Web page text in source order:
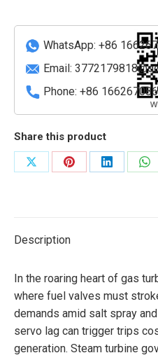
Board
quantityWhatsApp: +86
Email:
Phone: +86
Share this product
Share
Share
Share
Description
In the roaring heart of gas
where fuel valves must
demands amid salt spray
servo lag can trigger trips
generation. Steam turbine